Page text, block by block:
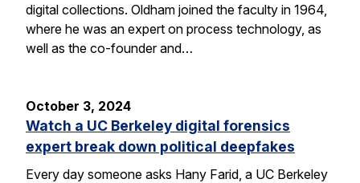
digital collections. Oldham joined the faculty in 1964,
where he was an expert on process technology, as
well as the co-founder and…
October 3, 2024
Watch a UC Berkeley digital forensics
expert break down political deepfakes
Every day someone asks Hany Farid, a UC Berkeley